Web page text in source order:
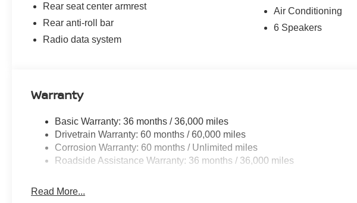
Rear seat center armrest
Rear anti-roll bar
Radio data system
Air Conditioning
6 Speakers
Warranty
Basic Warranty: 36 months / 36,000 miles
Drivetrain Warranty: 60 months / 60,000 miles
Corrosion Warranty: 60 months / Unlimited miles
Roadside Assistance Warranty: 36 months / 36,000 miles
Read More...